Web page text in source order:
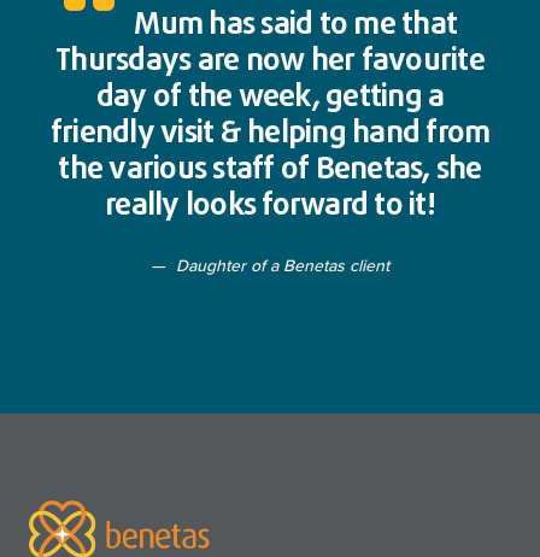
Mum has said to me that
Thursdays are now her favourite
day of the week, getting a
friendly visit & helping hand from
the various staff of Benetas, she
really looks forward to it!
Daughter of a Benetas client